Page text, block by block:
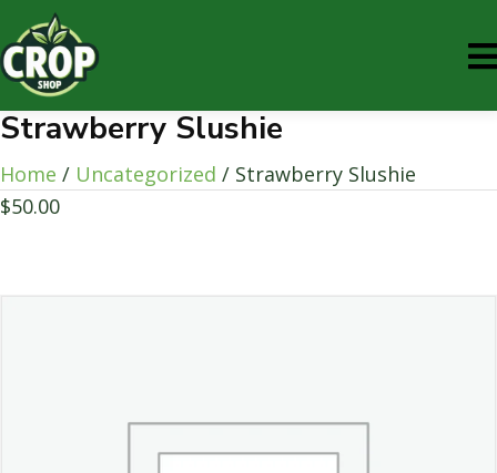
Strawberry Slushie
Home / Uncategorized / Strawberry Slushie
$50.00